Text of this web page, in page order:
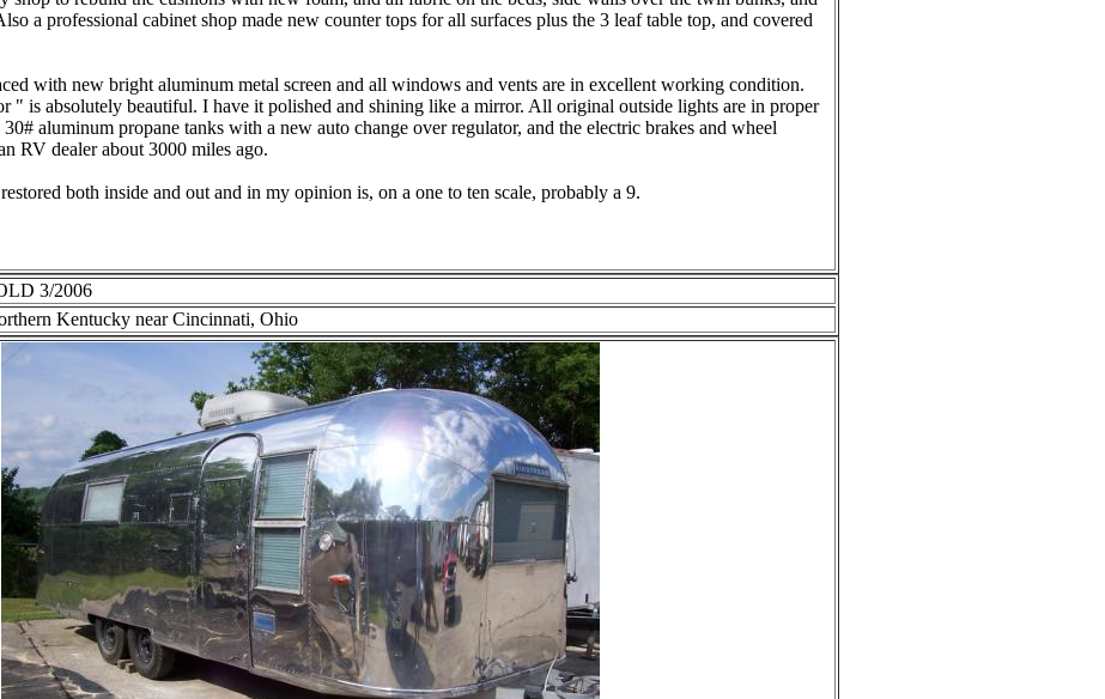
a professional cabinet shop made new counter tops for all surfaces plus the 3 leaf table top, and covered
with new bright aluminum metal screen and all windows and vents are in excellent working condition.
" is absolutely beautiful. I have it polished and shining like a mirror. All original outside lights are in proper
aluminum propane tanks with a new auto change over regulator, and the electric brakes and wheel
RV dealer about 3000 miles ago.
both inside and out and in my opinion is, on a one to ten scale, probably a 9.
3/2006
Kentucky near Cincinnati, Ohio